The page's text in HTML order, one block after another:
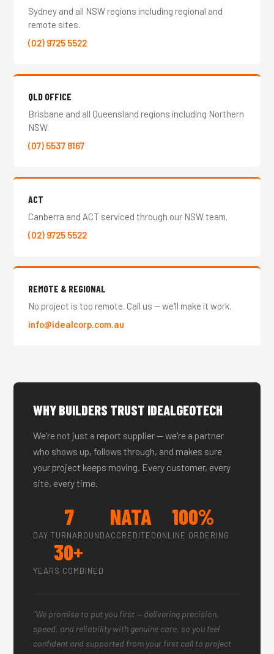
Sydney and all NSW regions including regional and
remote sites.
(02) 9725 5522
QLD OFFICE
Brisbane and all Queensland regions including Northern
NSW.
(07) 5537 8167
ACT
Canberra and ACT serviced through our NSW team.
(02) 9725 5522
REMOTE & REGIONAL
No project is too remote. Call us — we'll make it work.
info@idealcorp.com.au
WHY BUILDERS TRUST IDEALGEOTECH
We're not just a report supplier — we're a partner
who shows up, follows through, and makes sure
your project keeps moving. Every customer, every
site, every time.
7
DAY TURNAROUND
NATA
ACCREDITED
100%
ONLINE ORDERING
30+
YEARS COMBINED
"We promise to put you first — delivering precision,
speed, and reliability with genuine care, so you feel
confident and supported from your first call to project